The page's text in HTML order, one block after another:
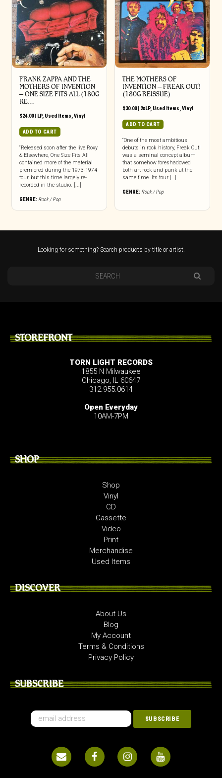
FRANK ZAPPA AND THE
MOTHERS OF INVENTION
‎– ONE SIZE FITS ALL (180G
RE…
$24.00| LP, Used Items Vinyl
ADD TO CART
“Released soon after the live Roxy
& Elsewhere, One Size Fits All
contained more of the material
premiered during the 1973-1974
tour, but this time largely re-
recorded in the studio. [...]
GENRE: Rock / Pop
THE MOTHERS OF
INVENTION ‎– FREAK OUT!
(180G REISSUE)
$30.00| 2xLP, Used Items Vinyl
ADD TO CART
“One of the most ambitious
debuts in rock history, Freak Out!
was a seminal concept album
that somehow foreshadowed
both art rock and punk at the
same time. Its four […]
GENRE: Rock / Pop
Looking for something? Search products by title or artist.
STOREFRONT
TORN LIGHT RECORDS
1855 N Milwaukee
Chicago, IL 60647
312.955.0614
Open Everyday
10AM-7PM
SHOP
Shop
Vinyl
CD
Cassette
Video
Print
Merchandise
Used Items
DISCOVER
About Us
Blog
My Account
Terms & Conditions
Privacy Policy
SUBSCRIBE